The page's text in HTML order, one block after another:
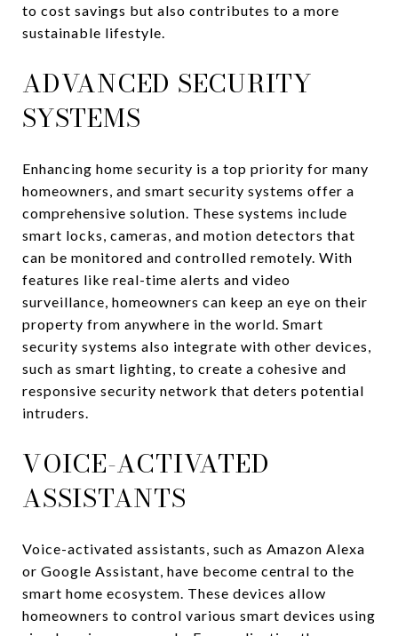
to cost savings but also contributes to a more
sustainable lifestyle.
ADVANCED SECURITY
SYSTEMS
Enhancing home security is a top priority for many
homeowners, and smart security systems offer a
comprehensive solution. These systems include
smart locks, cameras, and motion detectors that
can be monitored and controlled remotely. With
features like real-time alerts and video
surveillance, homeowners can keep an eye on their
property from anywhere in the world. Smart
security systems also integrate with other devices,
such as smart lighting, to create a cohesive and
responsive security network that deters potential
intruders.
VOICE-ACTIVATED
ASSISTANTS
Voice-activated assistants, such as Amazon Alexa
or Google Assistant, have become central to the
smart home ecosystem. These devices allow
homeowners to control various smart devices using